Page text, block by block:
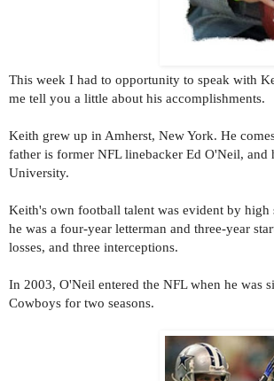
This week I had to opportunity to speak with
me tell you a little about his accomplishments.
Keith grew up in Amherst, New York. He
father is former NFL linebacker Ed O'Neil,
University.
Keith's own football talent was evident by high
he was a four-year letterman and three-year
losses, and three interceptions.
In 2003, O'Neil entered the NFL when he was
Cowboys for two seasons.